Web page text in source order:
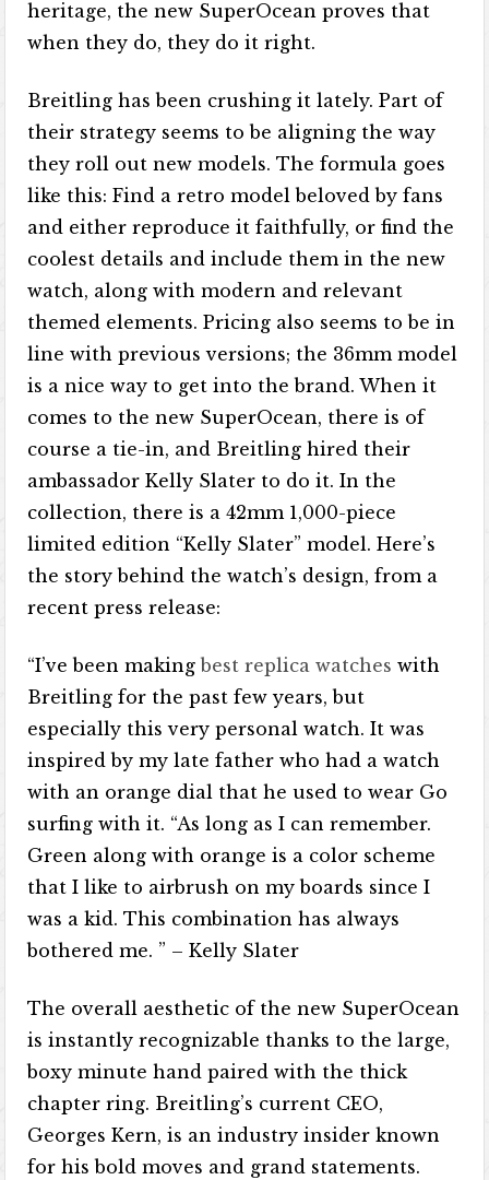
heritage, the new SuperOcean proves that
when they do, they do it right.
Breitling has been crushing it lately. Part of
their strategy seems to be aligning the way
they roll out new models. The formula goes
like this: Find a retro model beloved by fans
and either reproduce it faithfully, or find the
coolest details and include them in the new
watch, along with modern and relevant
themed elements. Pricing also seems to be in
line with previous versions; the 36mm model
is a nice way to get into the brand. When it
comes to the new SuperOcean, there is of
course a tie-in, and Breitling hired their
ambassador Kelly Slater to do it. In the
collection, there is a 42mm 1,000-piece
limited edition “Kelly Slater” model. Here’s
the story behind the watch’s design, from a
recent press release:
“I’ve been makingbest replica watches with
Breitling for the past few years, but
especially this very personal watch. It was
inspired by my late father who had a watch
with an orange dial that he used to wear Go
surfing with it. “As long as I can remember.
Green along with orange is a color scheme
that I like to airbrush on my boards since I
was a kid. This combination has always
bothered me. ” – Kelly Slater
The overall aesthetic of the new SuperOcean
is instantly recognizable thanks to the large,
boxy minute hand paired with the thick
chapter ring. Breitling’s current CEO,
Georges Kern, is an industry insider known
for his bold moves and grand statements.